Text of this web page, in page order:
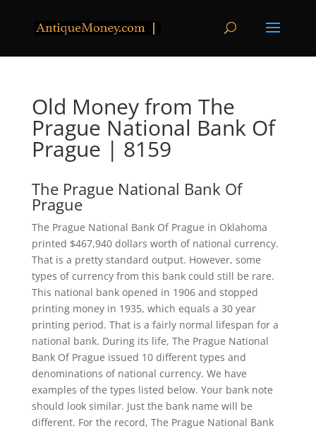
Old Money from The
Prague National Bank Of
Prague | 8159
The Prague National Bank Of
Prague
The Prague National Bank Of Prague in Oklahoma
printed $467,940 dollars worth of national currency.
That is a pretty standard output. However, some
types of currency from this bank could still be rare.
This national bank opened in 1906 and stopped
printing money in 1935, which equals a 30 year
printing period. That is a fairly normal lifespan for a
national bank. During its life, The Prague National
Bank Of Prague issued 10 different types and
denominations of national currency. We have
examples of the types listed below. Your bank note
should look similar. Just the bank name will be
different. For the record, The Prague National Bank